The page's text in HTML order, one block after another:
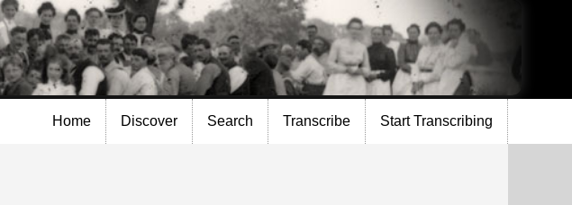
Home Discover Search Transcribe Start Transcribing